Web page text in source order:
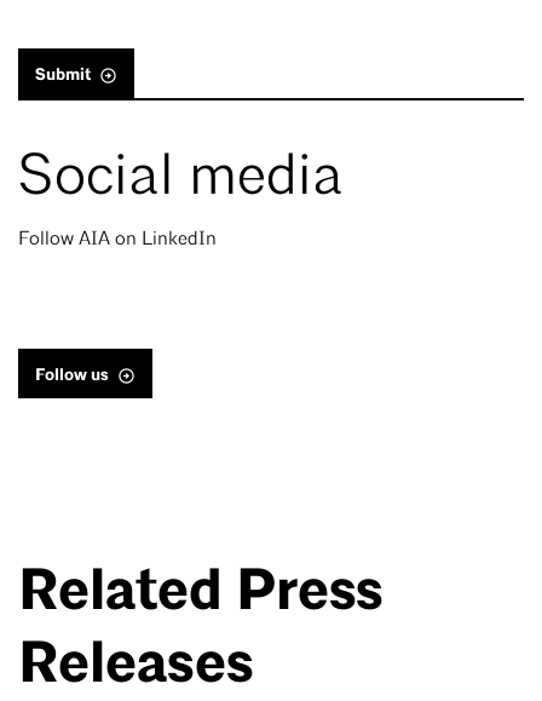
Submit
Social media
Follow AIA on LinkedIn
Follow us
Related Press
Releases